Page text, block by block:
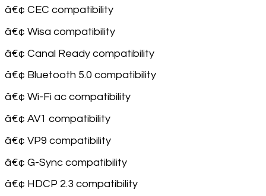
â€¢ CEC compatibility
â€¢ Wisa compatibility
â€¢ Canal Ready compatibility
â€¢ Bluetooth 5.0 compatibility
â€¢ Wi-Fi ac compatibility
â€¢ AV1 compatibility
â€¢ VP9 compatibility
â€¢ G-Sync compatibility
â€¢ HDCP 2.3 compatibility